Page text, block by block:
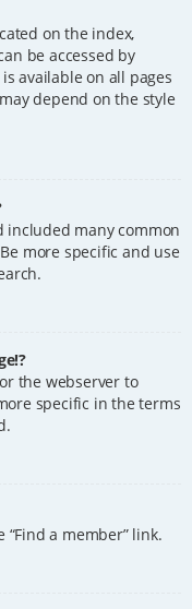
on the index,
be accessed by
available on all pages
depend on the style
included many common
more specific and use
the webserver to
specific in the terms
“Find a member” link.